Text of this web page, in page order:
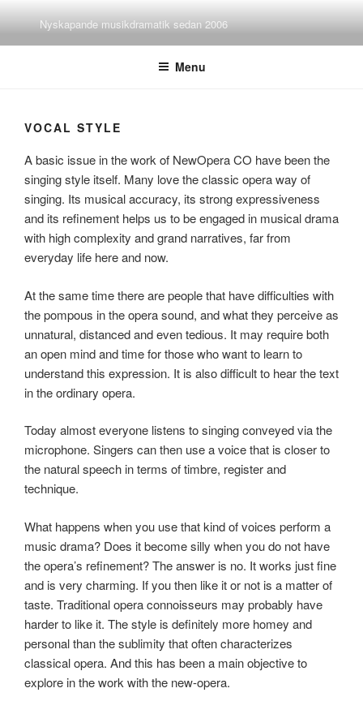
content
Nyskapande musikdramatik sedan 2006
Menu
VOCAL STYLE
A basic issue in the work of NewOpera CO have been the
singing style itself. Many love the classic opera way of
singing. Its musical accuracy, its strong expressiveness
and its refinement helps us to be engaged in musical drama
with high complexity and grand narratives, far from
everyday life here and now.
At the same time there are people that have difficulties with
the pompous in the opera sound, and what they perceive as
unnatural, distanced and even tedious. It may require both
an open mind and time for those who want to learn to
understand this expression. It is also difficult to hear the text
in the ordinary opera.
Today almost everyone listens to singing conveyed via the
microphone. Singers can then use a voice that is closer to
the natural speech in terms of timbre, register and
technique.
What happens when you use that kind of voices perform a
music drama? Does it become silly when you do not have
the opera’s refinement? The answer is no. It works just fine
and is very charming. If you then like it or not is a matter of
taste. Traditional opera connoisseurs may probably have
harder to like it. The style is definitely more homey and
personal than the sublimity that often characterizes
classical opera. And this has been a main objective to
explore in the work with the new-opera.